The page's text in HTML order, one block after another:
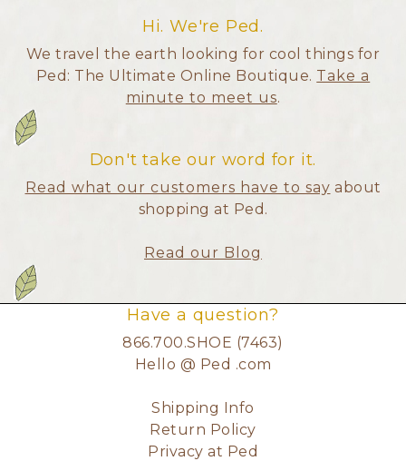
Hi. We're Ped.
We travel the earth looking for cool things for
Ped: The Ultimate Online Boutique. Take a
minute to meet us.
Don't take our word for it.
Read what our customers have to say about
shopping at Ped.
Read our Blog
Have a question?
866.700.SHOE (7463)
Hello @ Ped .com
Shipping Info
Return Policy
Privacy at Ped